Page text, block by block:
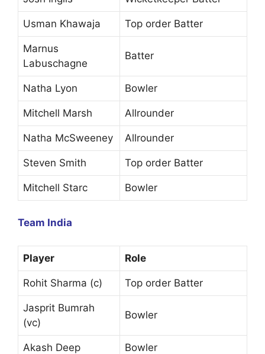
Usman Khawaja Top order Batter
Marnus
Labuschagne
Batter
Natha Lyon Bowler
Mitchell Marsh Allrounder
Natha McSweeney Allrounder
Steven Smith Top order Batter
Mitchell Starc Bowler
Team India
Player Role
Rohit Sharma (c) Top order Batter
Jasprit Bumrah
(vc)
Bowler
Akash Deep Bowler